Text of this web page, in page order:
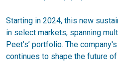
Starting in 2024, this new
in select markets, spanning
Peet’s’ portfolio. The
continues to shape the future